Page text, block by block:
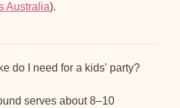
Australia).
do I need for a kids' party?
serves about 8–10